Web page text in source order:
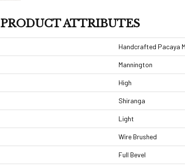
PRODUCT ATTRIBUTES
Handcrafted Pacaya
Mannington
High
Shiranga
Light
Wire Brushed
Full Bevel